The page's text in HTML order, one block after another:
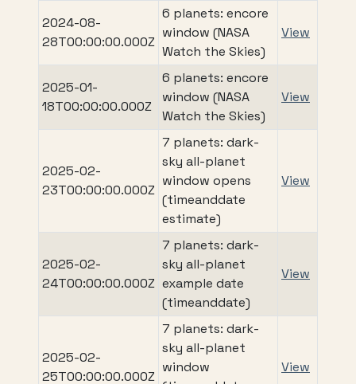
2024-08-
28T00:00:00.000Z
6 planets: encore
window (NASA
Watch the Skies)
View
2025-01-
18T00:00:00.000Z
6 planets: encore
window (NASA
Watch the Skies)
View
2025-02-
23T00:00:00.000Z
7 planets: dark-
sky all-planet
window opens
(timeanddate
estimate)
View
2025-02-
24T00:00:00.000Z
7 planets: dark-
sky all-planet
example date
(timeanddate)
View
2025-02-
25T00:00:00.000Z
7 planets: dark-
sky all-planet
window
View